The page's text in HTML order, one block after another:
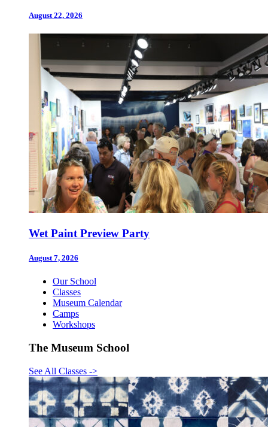
August 22, 2026
Wet Paint Preview Party
August 7, 2026
Our School
Classes
Museum Calendar
Camps
Workshops
The Museum School
See All Classes ->